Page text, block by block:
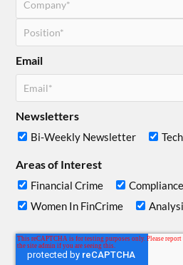
Email
Newsletters
Bi-Weekly Newsletter
Areas of Interest
Financial Crime Compliance
Women In FinCrime